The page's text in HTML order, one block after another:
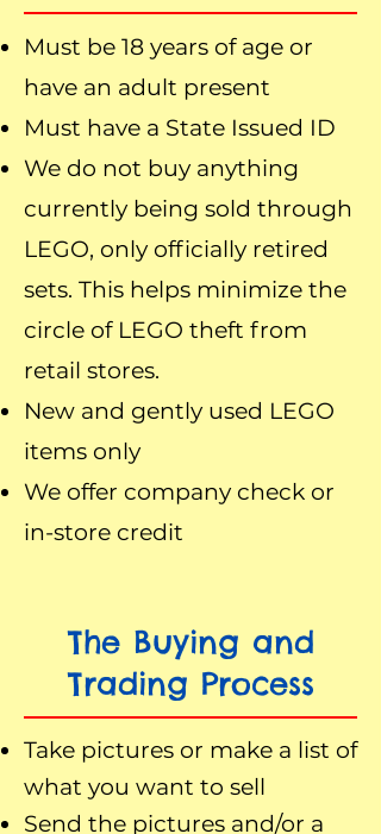
Must be 18 years of age or
have an adult present
Must have a State Issued ID
We do not buy anything
currently being sold through
LEGO, only officially retired
sets. This helps minimize the
circle of LEGO theft from
retail stores.
New and gently used LEGO
items only
We offer company check or
in-store credit
The Buying and
Trading Process
Take pictures or make a list of
what you want to sell
Send the pictures and/or a